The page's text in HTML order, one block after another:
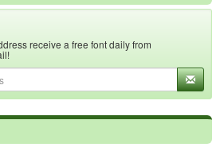
receive a free font daily from